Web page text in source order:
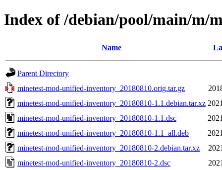
Index of /debian/pool/main/m/
Name
Parent Directory
minetest-mod-unified-inventory_20180810.orig.tar.gz
minetest-mod-unified-inventory_20180810-1.1.debian.tar.xz
minetest-mod-unified-inventory_20180810-1.1.dsc
minetest-mod-unified-inventory_20180810-1.1_all.deb
minetest-mod-unified-inventory_20180810-2.debian.tar.xz
minetest-mod-unified-inventory_20180810-2.dsc